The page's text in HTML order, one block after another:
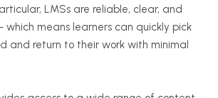
LMSs are reliable, clear, and
means learners can quickly pick
and return to their work with minimal